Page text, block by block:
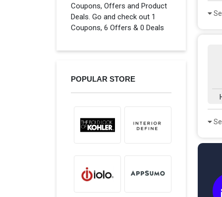
Coupons, Offers and Product
Deals. Go and check out 1
Coupons, 6 Offers & 0 Deals
POPULAR STORE